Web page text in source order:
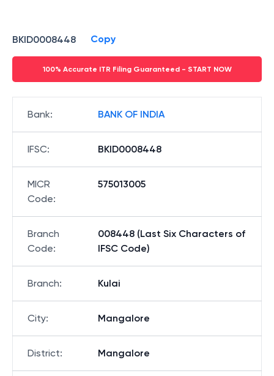
BKID0008448 Copy
100% Accurate ITR Filing Guaranteed - START NOW
Bank: BANK OF INDIA
IFSC: BKID0008448
MICR
Code:
575013005
Branch
Code:
008448 (Last Six Characters of
IFSC Code)
Branch: Kulai
City: Mangalore
District: Mangalore